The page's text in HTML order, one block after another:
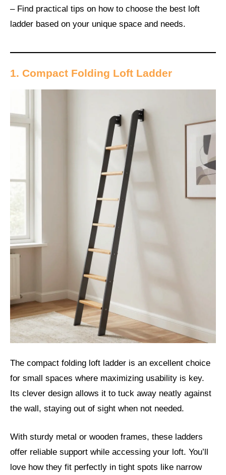
– Find practical tips on how to choose the best loft
ladder based on your unique space and needs.
1. Compact Folding Loft Ladder
The compact folding loft ladder is an excellent choice
for small spaces where maximizing usability is key.
Its clever design allows it to tuck away neatly against
the wall, staying out of sight when not needed.
With sturdy metal or wooden frames, these ladders
offer reliable support while accessing your loft. You’ll
love how they fit perfectly in tight spots like narrow